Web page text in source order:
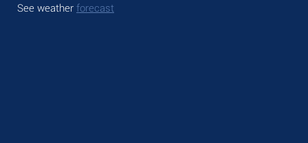
See weather forecast